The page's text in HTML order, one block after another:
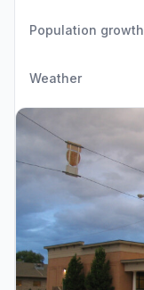
Population growth
Weather